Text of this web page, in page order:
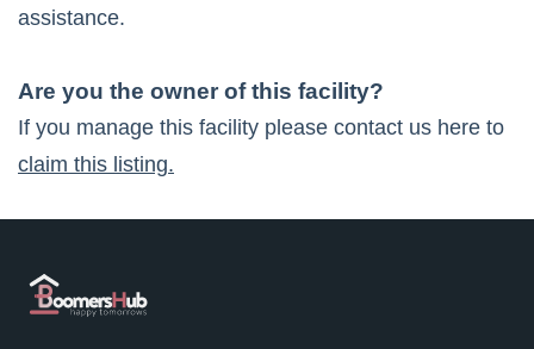
assistance.
Are you the owner of this facility?
If you manage this facility please contact us here to
claim this listing.